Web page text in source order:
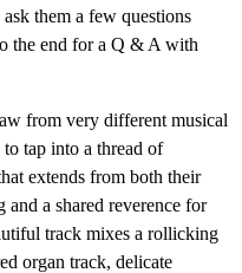
them a few questions
the end for a Q & A with
from very different musical
tap into a thread of
extends from both their
a shared reverence for
track mixes a rollicking
organ track, delicate